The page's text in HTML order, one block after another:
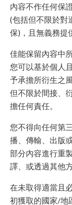
內容不作任何保
(包括但不限於對
保)，且無義務提
佳能保留內容中
您可以基於個人
予承擔所衍生之
但不限於間接、
擔任何責任。
您不得向任何第
播、傳輸、出版
部分內容進行重
譯、或透過其他
在未取得適當且
初獲取的國家/地